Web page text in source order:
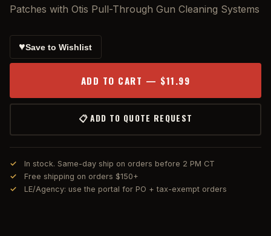
Patches with Otis Pull-Through Gun Cleaning Systems
♥Save to Wishlist
ADD TO CART — $11.99
📋 ADD TO QUOTE REQUEST
In stock. Same-day ship on orders before 2 PM CT
Free shipping on orders $150+
LE/Agency: use the portal for PO + tax-exempt orders